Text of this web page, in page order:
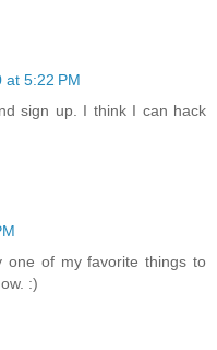
at 5:22 PM
sign up. I think I can hack
one of my favorite things to
:)